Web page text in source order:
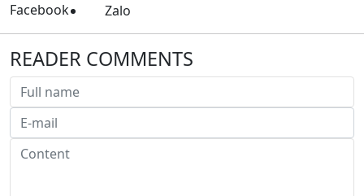
Facebook Zalo
READER COMMENTS